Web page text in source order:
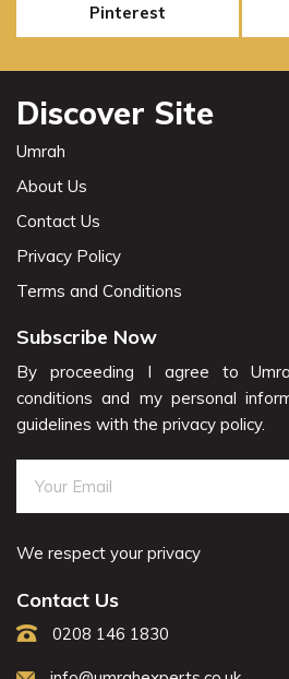
Pinterest
Discover Site
Umrah
About Us
Contact Us
Privacy Policy
Terms and Conditions
Subscribe Now
By proceeding I agree to
conditions and my personal
guidelines with the privacy policy.
We respect your privacy
Contact Us
0208 146 1830